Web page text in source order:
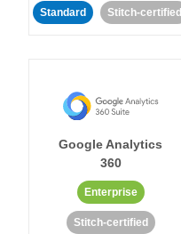
Standard Stitch-certified
Google Analytics
360
Enterprise
Stitch-certified